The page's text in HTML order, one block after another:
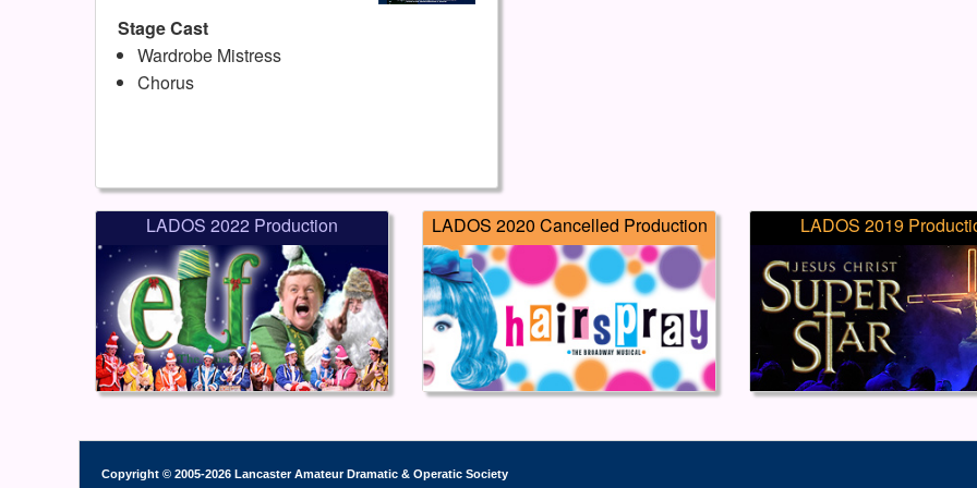
Stage Cast
Wardrobe Mistress
Chorus
LADOS 2022 Production LADOS 2020 Cancelled Production LADOS 2019
Copyright © 2005-2026 Lancaster Amateur Dramatic & Operatic Society